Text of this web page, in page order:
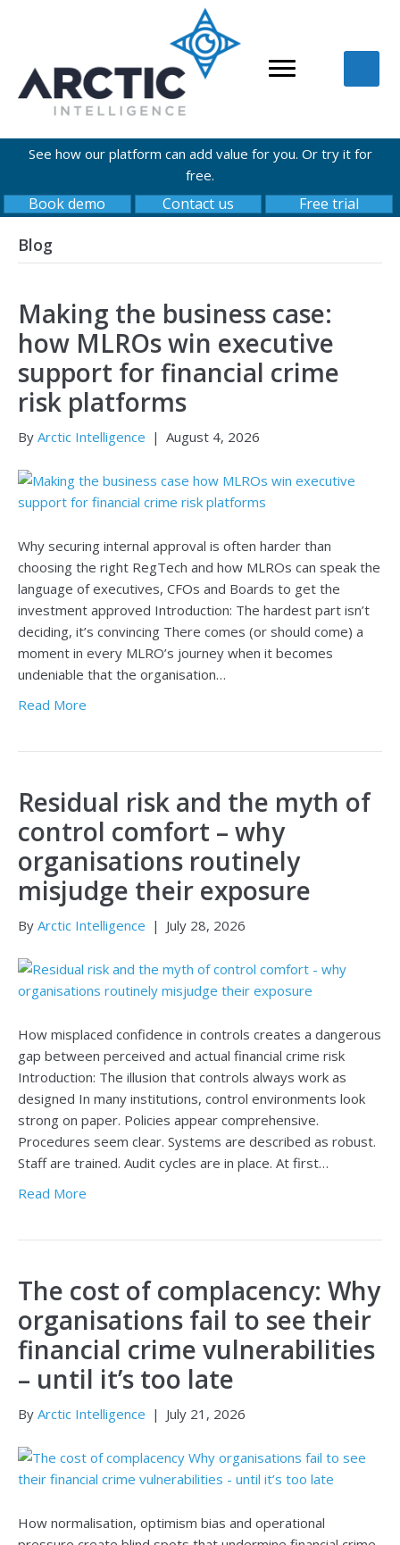
See how our platform can add value for you. Or try it for
free.
Book demo Contact us Free trial
Blog
Making the business case:
how MLROs win executive
support for financial crime
risk platforms
By Arctic Intelligence | August 4, 2026
Why securing internal approval is often harder than
choosing the right RegTech and how MLROs can speak the
language of executives, CFOs and Boards to get the
investment approved Introduction: The hardest part isn’t
deciding, it’s convincing There comes (or should come) a
moment in every MLRO’s journey when it becomes
undeniable that the organisation…
Read More
Residual risk and the myth of
control comfort – why
organisations routinely
misjudge their exposure
By Arctic Intelligence | July 28, 2026
How misplaced confidence in controls creates a dangerous
gap between perceived and actual financial crime risk
Introduction: The illusion that controls always work as
designed In many institutions, control environments look
strong on paper. Policies appear comprehensive.
Procedures seem clear. Systems are described as robust.
Staff are trained. Audit cycles are in place. At first…
Read More
The cost of complacency: Why
organisations fail to see their
financial crime vulnerabilities
– until it’s too late
By Arctic Intelligence | July 21, 2026
How normalisation, optimism bias and operational